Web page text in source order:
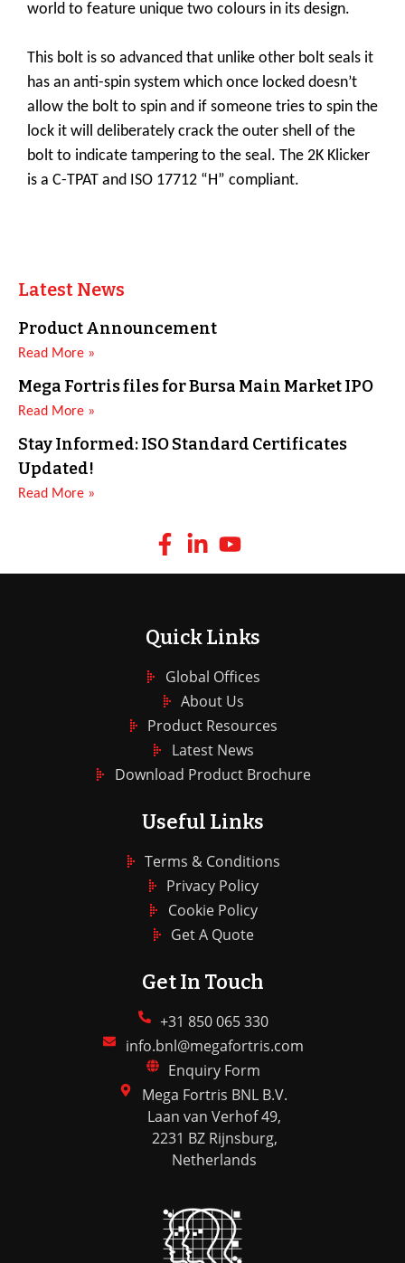
world to feature unique two colours in its design.
This bolt is so advanced that unlike other bolt seals it
has an anti-spin system which once locked doesn’t
allow the bolt to spin and if someone tries to spin the
lock it will deliberately crack the outer shell of the
bolt to indicate tampering to the seal. The 2K Klicker
is a C-TPAT and ISO 17712 “H” compliant.
Latest News
Product Announcement
Read More »
Mega Fortris files for Bursa Main Market IPO
Read More »
Stay Informed: ISO Standard Certificates
Updated!
Read More »
Quick Links
Global Offices
About Us
Product Resources
Latest News
Download Product Brochure
Useful Links
Terms & Conditions
Privacy Policy
Cookie Policy
Get A Quote
Get In Touch
+31 850 065 330
info.bnl@megafortris.com
Enquiry Form
Mega Fortris BNL B.V.
Laan van Verhof 49,
2231 BZ Rijnsburg,
Netherlands